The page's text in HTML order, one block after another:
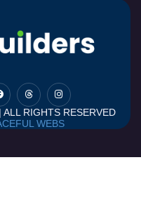
RIGHTS RESERVED
WEBS